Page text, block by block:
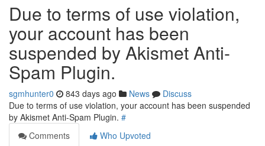
Due to terms of use violation,
your account has been
suspended by Akismet Anti-
Spam Plugin.
sgmhunter0 843 days ago News
Discuss
Due to terms of use violation, your account has been suspended
by Akismet Anti-Spam Plugin. #
Comments
Who Upvoted